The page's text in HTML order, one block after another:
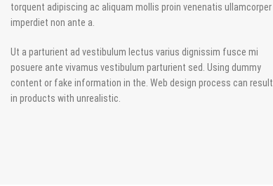
torquent adipiscing ac aliquam mollis proin venenatis ullamcorper
imperdiet non ante a.
Ut a parturient ad vestibulum lectus varius dignissim fusce mi
posuere ante vivamus vestibulum parturient sed. Using dummy
content or fake information in the. Web design process can result
in products with unrealistic.